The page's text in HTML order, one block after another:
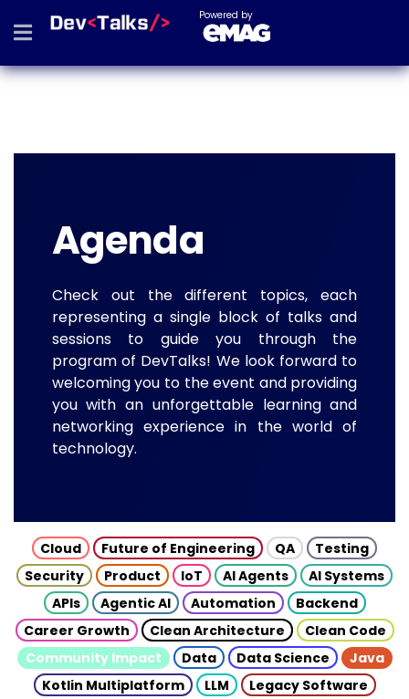
Powered by
Agenda
Check out the different topics, each
representing a single block of talks and
sessions to guide you through the
program of DevTalks! We look forward to
welcoming you to the event and providing
you with an unforgettable learning and
networking experience in the world of
technology.
Cloud Future of Engineering QA
Testing
Security
Product IoT AI Agents
AI Systems
APIs
Agentic AI Automation
Backend
Career Growth
Clean Architecture
Clean Code
Community Impact
Data Data Science
Java
Kotlin Multiplatform
LLM
Legacy Software